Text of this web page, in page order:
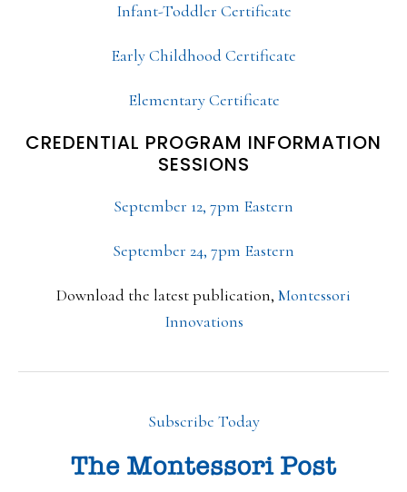
Infant-Toddler Certificate
Early Childhood Certificate
Elementary Certificate
CREDENTIAL PROGRAM INFORMATION
SESSIONS
September 12, 7pm Eastern
September 24, 7pm Eastern
Download the latest publication, Montessori
Innovations
Subscribe Today